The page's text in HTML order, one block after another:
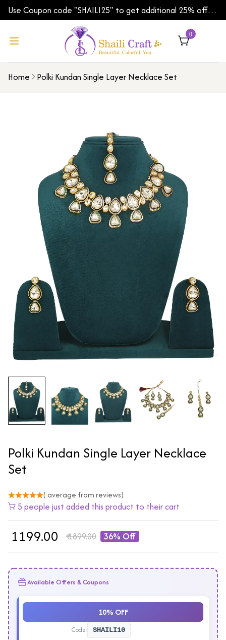
Use Coupon code "SHAILI25" to get additional 25% off
on your first order | Shipping Worldwide
0
Home Polki Kundan Single Layer Necklace Set
Polki Kundan Single Layer Necklace
Set
( average from reviews)
5 people just added this product to their cart
1199.00 ₹1899.00 36% Off
Available Offers & Coupons
10% OFF
Code: SHAILI10